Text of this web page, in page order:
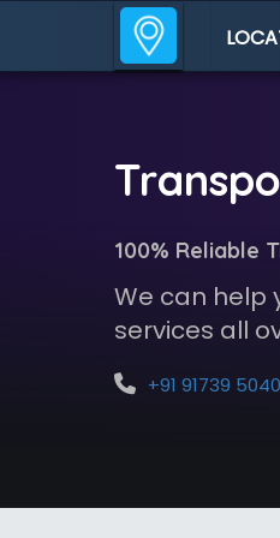
100% Reliable
We can help
services all
+91 91739